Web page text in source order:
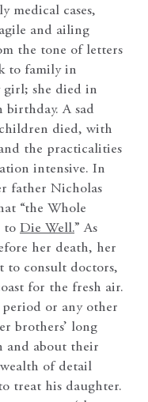
medical cases,
and ailing
the tone of letters
to family in
girl; she died in
birthday. A sad
died, with
the practicalities
intensive. In
father Nicholas
“the Whole
to Die Well.” As
her death, her
to consult doctors,
for the fresh air.
or any other
brothers’ long
and about their
of detail
treat his daughter.